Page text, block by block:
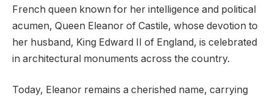
French queen known for her intelligence and political
acumen, Queen Eleanor of Castile, whose devotion to
her husband, King Edward II of England, is celebrated
in architectural monuments across the country.
Today, Eleanor remains a cherished name, carrying